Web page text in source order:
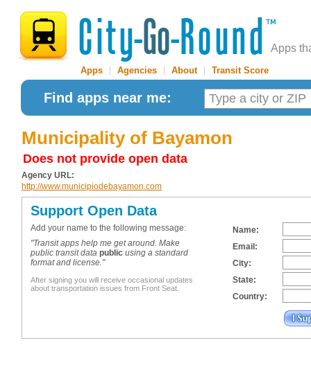
Apps
Apps Agencies About| Transit Score
Find apps near me:
Municipality of Bayamon
Does not provide open data
Agency URL:
http://www.municipiodebayamon.com
Support Open Data
Add your name to the following message:
"Transit apps help me get around. Make
public transit data public using a standard
format and license."
After signing you will receive occasional updates
about transportation issues from Front Seat.
Name:
Email:
City:
State:
Country: